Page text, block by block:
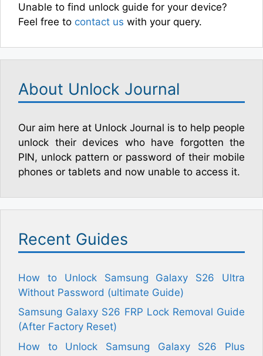
Unable to find unlock guide for your device?
Feel free to contact us with your query.
About Unlock Journal
Our aim here at Unlock Journal is to help people
unlock their devices who have forgotten the
PIN, unlock pattern or password of their mobile
phones or tablets and now unable to access it.
Recent Guides
How to Unlock Samsung Galaxy S26 Ultra
Without Password (ultimate Guide)
Samsung Galaxy S26 FRP Lock Removal Guide
(After Factory Reset)
How to Unlock Samsung Galaxy S26 Plus